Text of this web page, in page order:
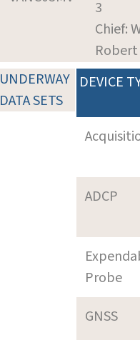
3
Chief:
Robert
UNDERWAY
DATA SETS
DEVICE
ADCP
Probe
GNSS